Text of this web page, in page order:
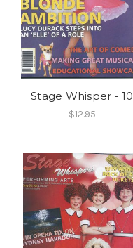
Stage Whisper - 10
$12.95